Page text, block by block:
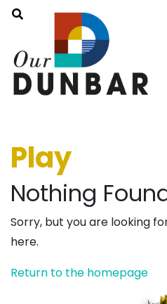
Play
Nothing
Sorry, but you are looking
here.
Return to the homepage